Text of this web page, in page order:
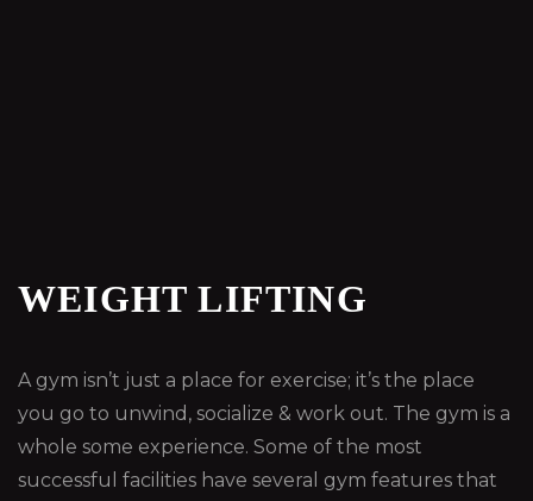
WEIGHT LIFTING
A gym isn’t just a place for exercise; it’s the place
you go to unwind, socialize & work out. The gym is a
whole some experience. Some of the most
successful facilities have several gym features that